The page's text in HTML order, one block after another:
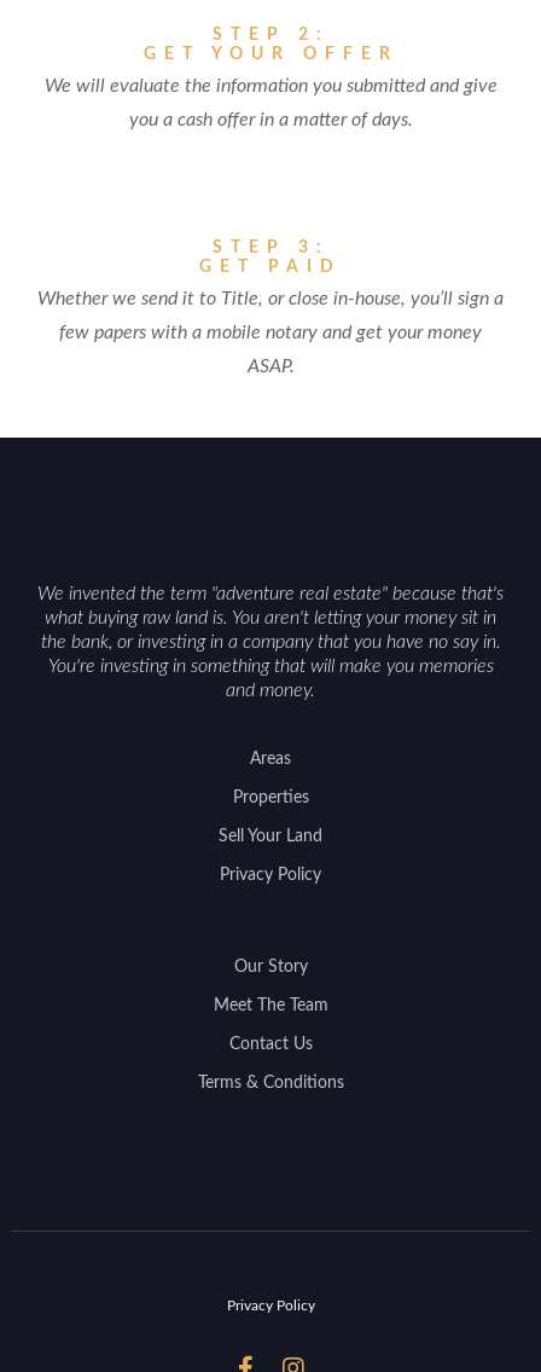
STEP 2:
GET YOUR OFFER
We will evaluate the information you submitted and give
you a cash offer in a matter of days.
STEP 3:
GET PAID
Whether we send it to Title, or close in-house, you’ll sign a
few papers with a mobile notary and get your money
ASAP.
We invented the term "adventure real estate" because that's
what buying raw land is. You aren't letting your money sit in
the bank, or investing in a company that you have no say in.
You're investing in something that will make you memories
and money.
Areas
Properties
Sell Your Land
Privacy Policy
Our Story
Meet The Team
Contact Us
Terms & Conditions
Privacy Policy